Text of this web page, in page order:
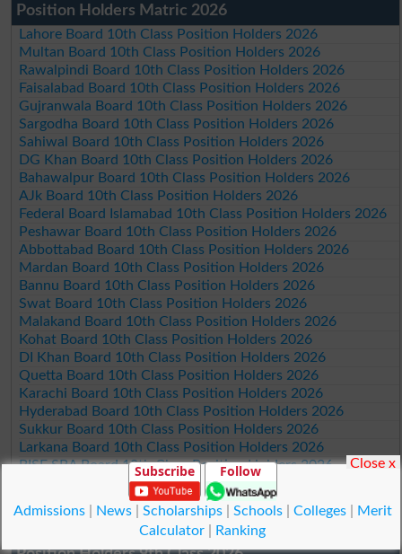
Position Holders Matric 2026
Lahore Board 10th Class Position Holders 2026
Multan Board 10th Class Position Holders 2026
Rawalpindi Board 10th Class Position Holders 2026
Faisalabad Board 10th Class Position Holders 2026
Gujranwala Board 10th Class Position Holders 2026
Sargodha Board 10th Class Position Holders 2026
Sahiwal Board 10th Class Position Holders 2026
DG Khan Board 10th Class Position Holders 2026
Bahawalpur Board 10th Class Position Holders 2026
AJk Board 10th Class Position Holders 2026
Federal Board Islamabad 10th Class Position Holders 2026
Peshawar Board 10th Class Position Holders 2026
Abbottabad Board 10th Class Position Holders 2026
Mardan Board 10th Class Position Holders 2026
Bannu Board 10th Class Position Holders 2026
Swat Board 10th Class Position Holders 2026
Malakand Board 10th Class Position Holders 2026
Kohat Board 10th Class Position Holders 2026
DI Khan Board 10th Class Position Holders 2026
Quetta Board 10th Class Position Holders 2026
Karachi Board 10th Class Position Holders 2026
Hyderabad Board 10th Class Position Holders 2026
Sukkur Board 10th Class Position Holders 2026
Larkana Board 10th Class Position Holders 2026
BISE SBA Board 10th Class Position Holders 2026
Mirpur Khas Board 10th Class Position Holders 2026
Aga Khan Board 10th Class Position Holders 2026
Wifaq ul Madaris Board 10th Class Position Holders 2026
Subscribe Follow
Admissions| News| Scholarships| Schools| Colleges|
Merit
Calculator
Ranking
Close x